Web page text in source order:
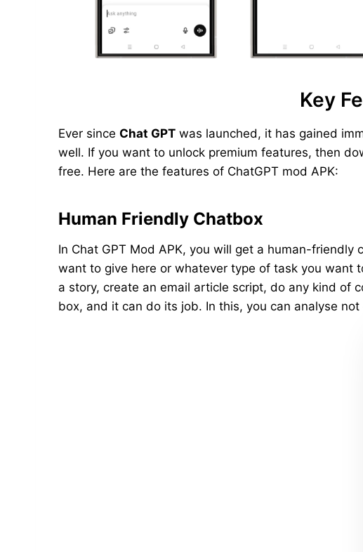
Key
Ever since Chat GPT was launched, it has gained
well. If you want to unlock premium features, then
free. Here are the features of ChatGPT mod APK:
Human Friendly Chatbox
In Chat GPT Mod APK, you will get a human-
want to give here or whatever type of task you want
a story, create an email article script, do any kind of
box, and it can do its job. In this, you can analyse